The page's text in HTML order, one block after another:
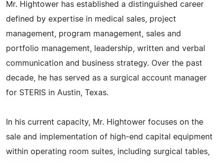
Mr. Hightower has established a distinguished career
defined by expertise in medical sales, project
management, program management, sales and
portfolio management, leadership, written and verbal
communication and business strategy. Over the past
decade, he has served as a surgical account manager
for STERIS in Austin, Texas.
In his current capacity, Mr. Hightower focuses on the
sale and implementation of high-end capital equipment
within operating room suites, including surgical tables,